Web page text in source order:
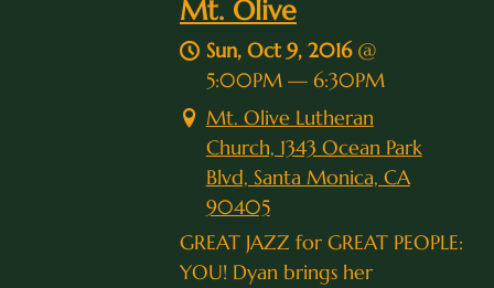
Mt. Olive
Sun, Oct 9, 2016@
5:00PM— 6:30PM
Mt. Olive Lutheran
Church, 1343 Ocean Park
Blvd, Santa Monica, CA
90405
GREAT JAZZ for GREAT PEOPLE:
YOU! Dyan brings her